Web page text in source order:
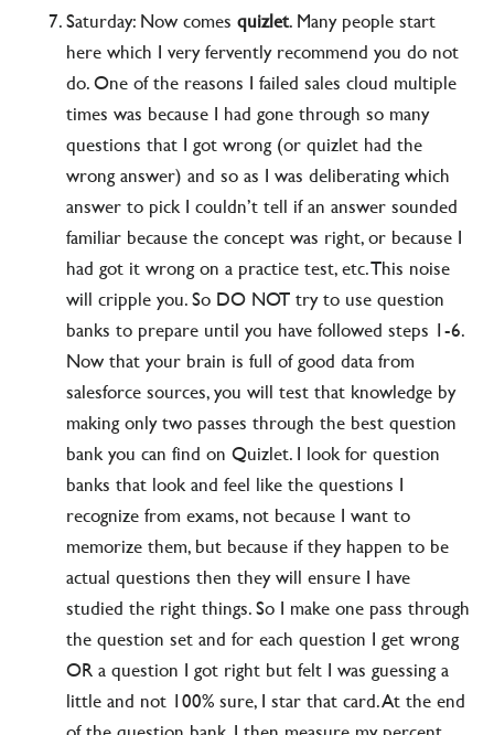
Saturday: Now comes quizlet. Many people start
here which I very fervently recommend you do not
do. One of the reasons I failed sales cloud multiple
times was because I had gone through so many
questions that I got wrong (or quizlet had the
wrong answer) and so as I was deliberating which
answer to pick I couldn’t tell if an answer sounded
familiar because the concept was right, or because I
had got it wrong on a practice test, etc. This noise
will cripple you. So DO NOT try to use question
banks to prepare until you have followed steps 1-6.
Now that your brain is full of good data from
salesforce sources, you will test that knowledge by
making only two passes through the best question
bank you can find on Quizlet. I look for question
banks that look and feel like the questions I
recognize from exams, not because I want to
memorize them, but because if they happen to be
actual questions then they will ensure I have
studied the right things. So I make one pass through
the question set and for each question I get wrong
OR a question I got right but felt I was guessing a
little and not 100% sure, I star that card. At the end